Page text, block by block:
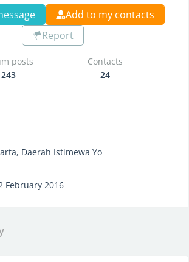
Add to my contacts
Report
posts
243
Contacts
24
Daerah Istimewa Yo
February 2016